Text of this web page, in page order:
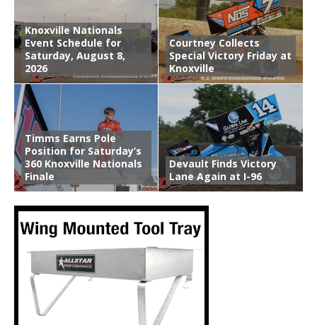
Knoxville Nationals
Event Schedule for
Saturday, August 8,
2026
Courtney Collects
Special Victory Friday at
Knoxville
Timms Earns Pole
Position for Saturday’s
360 Knoxville Nationals
Finale
Devault Finds Victory
Lane Again at I-96